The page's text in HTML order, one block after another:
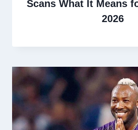
Scans What It Means
2026